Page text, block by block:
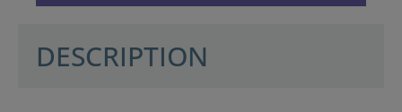
DESCRIPTION